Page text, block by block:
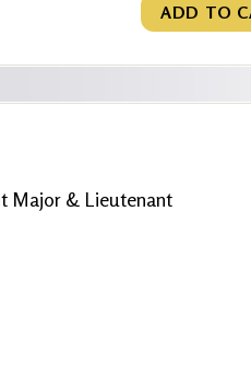
ADD TO
Major & Lieutenant